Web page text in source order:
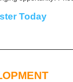
Today